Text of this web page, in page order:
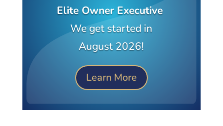
Elite Owner Executive
We get started in
August 2026!
Learn More